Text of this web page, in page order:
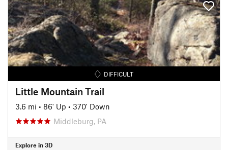
DIFFICULT
Little Mountain Trail
3.6 mi • 86' Up • 370' Down
Middleburg, PA
Explore in 3D